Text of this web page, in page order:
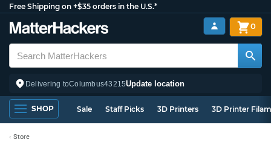
Free Shipping on +$35 orders in the U.S.*
Delivering toColumbus43215Update location
0
SHOP Sale Staff Picks 3D Printers 3D Printer
Store